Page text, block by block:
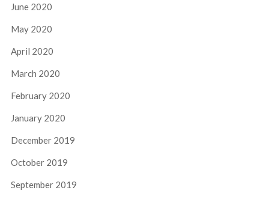
June 2020
May 2020
April 2020
March 2020
February 2020
January 2020
December 2019
October 2019
September 2019